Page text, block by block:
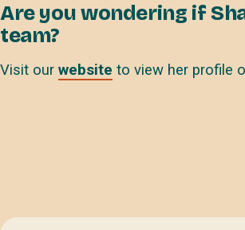
Are you wondering if
team?
Visit our website to view her profile